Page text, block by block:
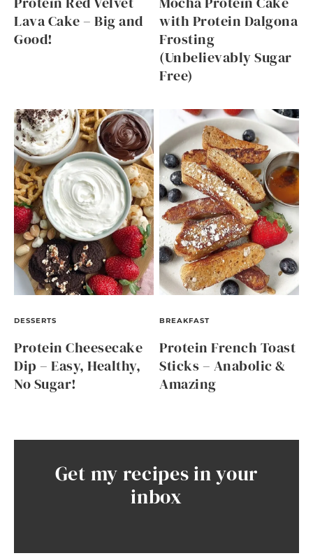
Lava Cake – Big and
Good!
with Protein Dalgona
Frosting
(Unbelievably Sugar
Free)
DESSERTS
Protein Cheesecake
Dip – Easy, Healthy,
No Sugar!
BREAKFAST
Protein French Toast
Sticks – Anabolic &
Amazing
Get my recipes in your
inbox